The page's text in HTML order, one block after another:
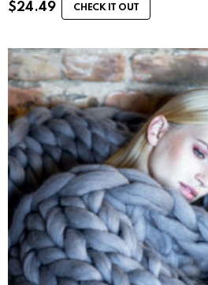
$24.49 CHECK IT OUT